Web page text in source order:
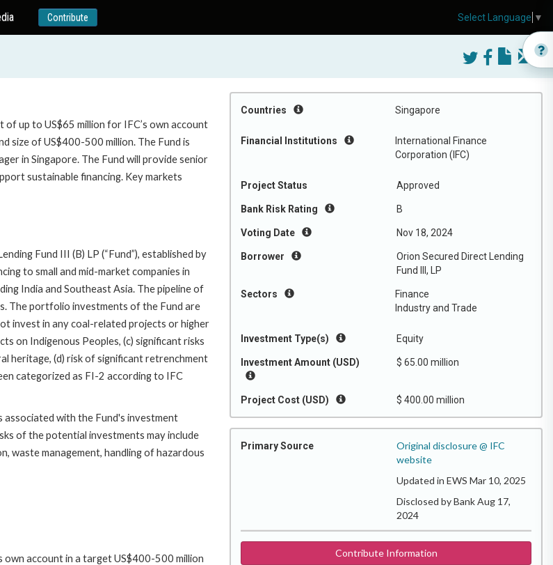
Contribute
Countries Singapore
Financial Institutions
International Finance
Corporation (IFC)
Project Status Approved
Bank Risk Rating B
Voting Date Nov 18, 2024
Borrower
Orion Secured Direct Lending
Fund III, LP
Sectors
Finance
Industry and Trade
Investment Type(s) Equity
Investment Amount (USD) $ 65.00 million
Project Cost (USD) $ 400.00 million
Primary Source
Original disclosure @ IFC
website
Updated in EWS Mar 10, 2025
Disclosed by Bank Aug 17,
2024
Contribute Information
up to US$65 million for IFC’s own account
size of US$400-500 million. The Fund is
in Singapore. The Fund will provide senior
sustainable financing. Key markets
Fund III (B) LP (“Fund”), established by
to small and mid-market companies in
India and Southeast Asia. The pipeline of
The portfolio investments of the Fund are
invest in any coal-related projects or higher
on Indigenous Peoples, (c) significant risks
heritage, (d) risk of significant retrenchment
categorized as FI-2 according to IFC
associated with the Fund's investment
of the potential investments may include
waste management, handling of hazardous
account in a target US$400-500 million
Select Language ▼